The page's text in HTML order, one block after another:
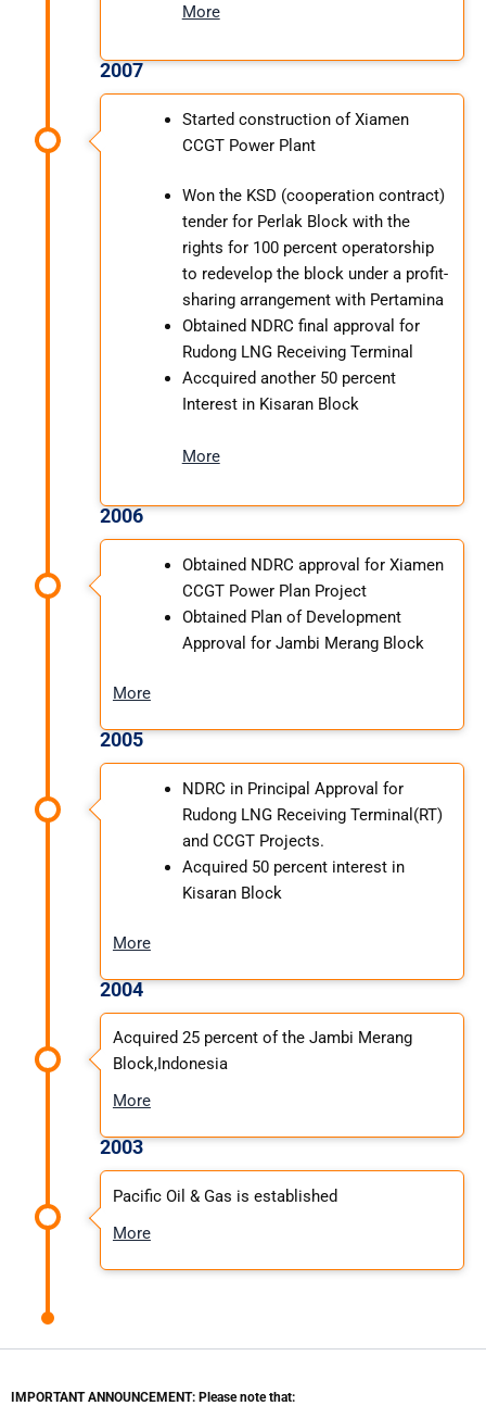
More
2007
Started construction of Xiamen
CCGT Power Plant
Won the KSD (cooperation contract)
tender for Perlak Block with the
rights for 100 percent operatorship
to redevelop the block under a profit-
sharing arrangement with Pertamina
Obtained NDRC final approval for
Rudong LNG Receiving Terminal
Accquired another 50 percent
Interest in Kisaran Block
More
2006
Obtained NDRC approval for Xiamen
CCGT Power Plan Project
Obtained Plan of Development
Approval for Jambi Merang Block
More
2005
NDRC in Principal Approval for
Rudong LNG Receiving Terminal(RT)
and CCGT Projects.
Acquired 50 percent interest in
Kisaran Block
More
2004
Acquired 25 percent of the Jambi Merang
Block,Indonesia
More
2003
Pacific Oil & Gas is established
More
IMPORTANT ANNOUNCEMENT: Please note that: